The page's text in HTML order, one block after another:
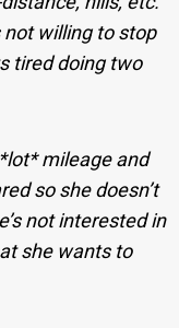
not willing to stop
tired doing two
mileage and
so she doesn’t
not interested in
she wants to